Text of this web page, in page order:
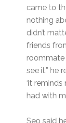
came to
nothing
didn’t
friends
see it,” he
‘it
had with
Seo said